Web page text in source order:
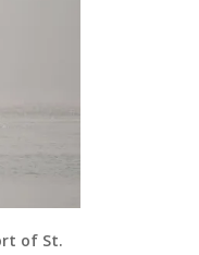
of St.